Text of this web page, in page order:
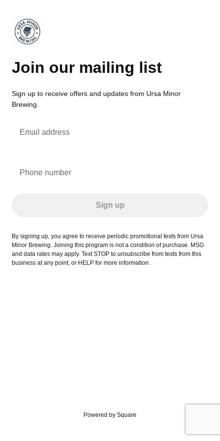
Join our mailing list
Sign up to receive offers and updates from Ursa Minor
Brewing.
Email address
Phone number
Sign up
By signing up, you agree to receive periodic promotional texts from Ursa
Minor Brewing. Joining this program is not a condition of purchase. MSG
and data rates may apply. Text STOP to unsubscribe from texts from this
business at any point, or HELP for more information.
Powered by Square